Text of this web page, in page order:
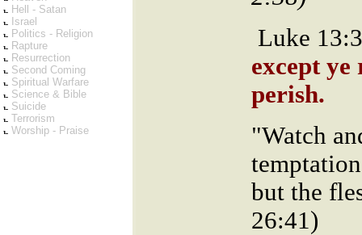
Hell - Satan
Israel
Politics - Religion
Rapture
Resurrection
Second Coming
Spiritual Warfare
Science & Bible
Suicide
Terrorism
Worship - Praise
Luke 13:3
except
perish.
"Watch
but the
26:41)